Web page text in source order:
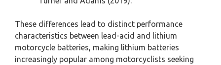
These differences lead to distinct performance
characteristics between lead-acid and lithium
motorcycle batteries, making lithium batteries
increasingly popular among motorcyclists seeking